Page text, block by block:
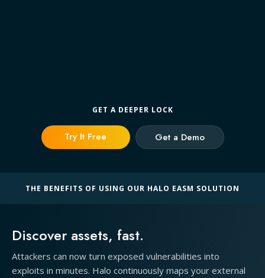
GET A DEEPER LOCK
Try It Free Get a Demo
THE BENEFITS OF USING OUR HALO EASM SOLUTION
Discover assets, fast.
Attackers can now turn exposed vulnerabilities into
exploits in minutes. Halo continuously maps your external